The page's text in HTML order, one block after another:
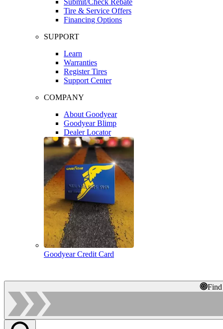
Tire & Service Offers
Financing Options
SUPPORT
Learn
Warranties
Register Tires
Support Center
COMPANY
About Goodyear
Goodyear Blimp
Dealer Locator
Goodyear Credit Card